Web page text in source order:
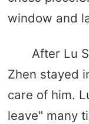
window and
After Lu
Zhen stayed
care of him.
leave" many